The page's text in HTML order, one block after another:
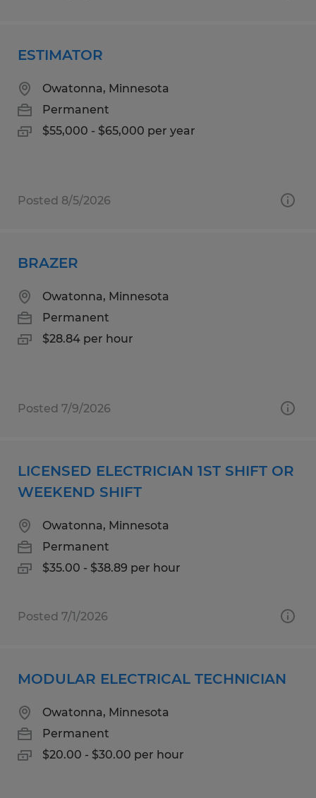
ESTIMATOR
Owatonna, Minnesota
Permanent
$55,000 - $65,000 per year
Posted 8/5/2026
BRAZER
Owatonna, Minnesota
Permanent
$28.84 per hour
Posted 7/9/2026
LICENSED ELECTRICIAN 1ST SHIFT OR
WEEKEND SHIFT
Owatonna, Minnesota
Permanent
$35.00 - $38.89 per hour
Posted 7/1/2026
MODULAR ELECTRICAL TECHNICIAN
Owatonna, Minnesota
Permanent
$20.00 - $30.00 per hour